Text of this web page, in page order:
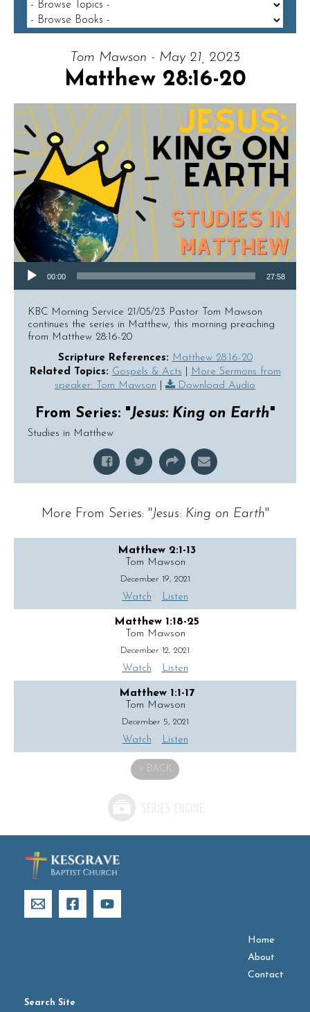
Tom Mawson - May 21, 2023
Matthew 28:16-20
Audio Player
00:00 27:58
KBC Morning Service 21/05/23 Pastor Tom Mawson
continues the series in Matthew, this morning preaching
from Matthew 28:16-20
Scripture References: Matthew 28:16-20
Related Topics: Gospels & Acts
More Sermons from
speaker: Tom Mawson
Download Audio
From Series: "Jesus: King on Earth"
Studies in Matthew
More From Series: "Jesus: King on Earth"
Matthew 2:1-13
Tom Mawson
December 19, 2021
Watch Listen
Matthew 1:18-25
Tom Mawson
December 12, 2021
Watch Listen
Matthew 1:1-17
Tom Mawson
December 5, 2021
Watch Listen
« BACK
Home
About
Contact
Search Site